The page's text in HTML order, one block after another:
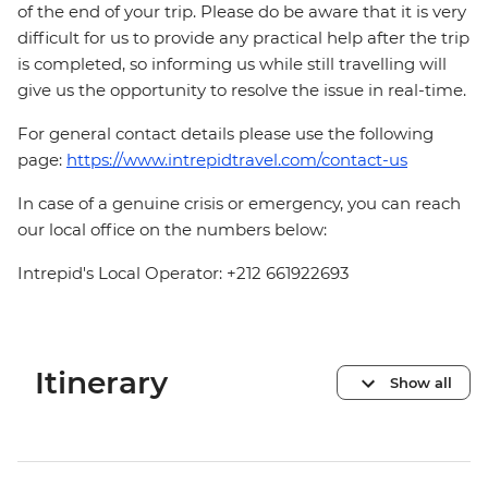
of the end of your trip. Please do be aware that it is very
difficult for us to provide any practical help after the trip
is completed, so informing us while still travelling will
give us the opportunity to resolve the issue in real-time.
For general contact details please use the following
page: https://www.intrepidtravel.com/contact-us
In case of a genuine crisis or emergency, you can reach
our local office on the numbers below:
Intrepid's Local Operator: +212 661922693
Itinerary Show all